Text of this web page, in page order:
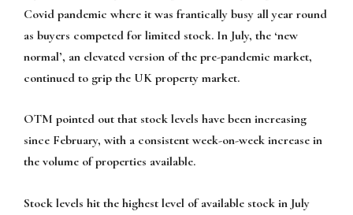
Covid pandemic where it was frantically busy all year round
as buyers competed for limited stock. In July, the ‘new
normal’, an elevated version of the pre-pandemic market,
continued to grip the UK property market.
OTM pointed out that stock levels have been increasing
since February, with a consistent week-on-week increase in
the volume of properties available.
Stock levels hit the highest level of available stock in July